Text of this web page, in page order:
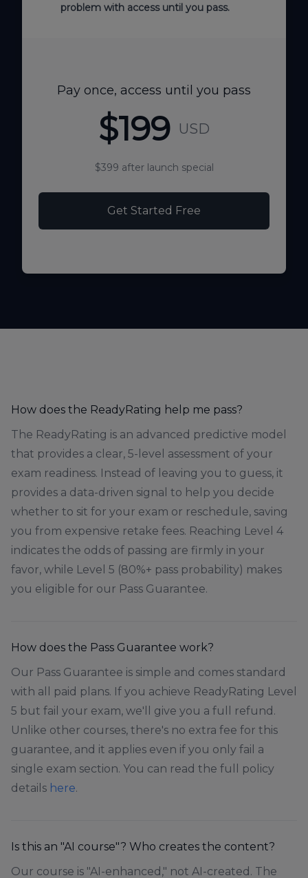
problem with access until you pass.
Pay once, access until you pass
$199 USD
$399 after launch special
Get Started Free
How does the ReadyRating help me pass?
The ReadyRating is an advanced predictive model
that provides a clear, 5-level assessment of your
exam readiness. Instead of leaving you to guess, it
provides a data-driven signal to help you decide
whether to sit for your exam or reschedule, saving
you from expensive retake fees. Reaching Level 4
indicates the odds of passing are firmly in your
favor, while Level 5 (80%+ pass probability) makes
you eligible for our Pass Guarantee.
How does the Pass Guarantee work?
Our Pass Guarantee is simple and comes standard
with all paid plans. If you achieve ReadyRating Level
5 but fail your exam, we'll give you a full refund.
Unlike other courses, there's no extra fee for this
guarantee, and it applies even if you only fail a
single exam section. You can read the full policy
details here.
Is this an "AI course"? Who creates the content?
Our course is "AI-enhanced," not AI-created. The